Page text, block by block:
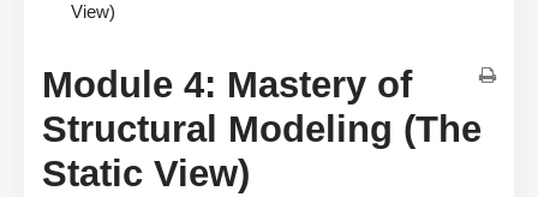
View)
Module 4: Mastery of
Structural Modeling (The
Static View)